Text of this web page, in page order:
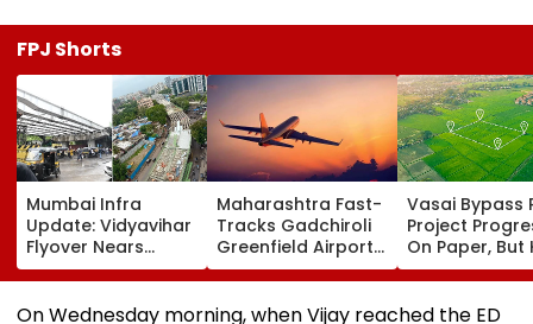
FPJ Shorts
Mumbai Infra
Update: Vidyavihar
Flyover Nears
Completion, Likely
To Open After
September 8
Maharashtra Fast-
Tracks Gadchiroli
Greenfield Airport;
Hunt On For Forest
& Statutory
Clearances
Vasai Bypass
Project
On Paper, But
Survey Delays
Land
Stuck
On Wednesday morning, when Vijay reached the ED